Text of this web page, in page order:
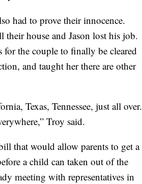
had to prove their innocence.
their house and Jason lost his job.
for the couple to finally be cleared
and taught her there are other
Texas, Tennessee, just all over.
Troy said.
that would allow parents to get a
a child can taken out of the
meeting with representatives in